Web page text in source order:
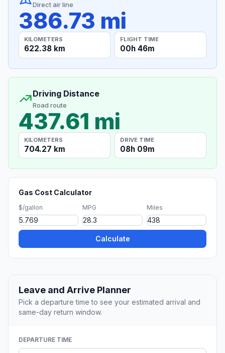
Direct air line
386.73 mi
KILOMETERS
622.38 km
FLIGHT TIME
00h 46m
Driving Distance
Road route
437.61 mi
KILOMETERS
704.27 km
DRIVE TIME
08h 09m
Gas Cost Calculator
$/gallon MPG Miles
Calculate
Leave and Arrive Planner
Pick a departure time to see your estimated arrival and
same-day return window.
DEPARTURE TIME